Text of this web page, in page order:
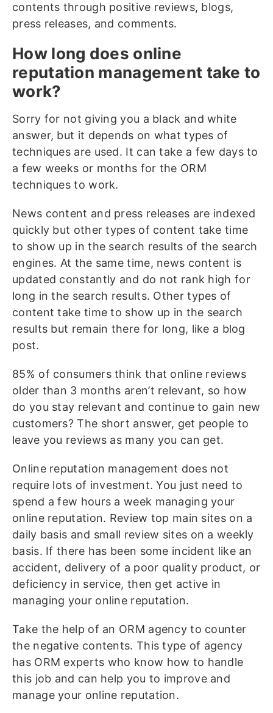
contents through positive reviews, blogs,
press releases, and comments.
How long does online
reputation management take to
work?
Sorry for not giving you a black and white
answer, but it depends on what types of
techniques are used. It can take a few days to
a few weeks or months for the ORM
techniques to work.
News content and press releases are indexed
quickly but other types of content take time
to show up in the search results of the search
engines. At the same time, news content is
updated constantly and do not rank high for
long in the search results. Other types of
content take time to show up in the search
results but remain there for long, like a blog
post.
85% of consumers think that online reviews
older than 3 months aren’t relevant, so how
do you stay relevant and continue to gain new
customers? The short answer, get people to
leave you reviews as many you can get.
Online reputation management does not
require lots of investment. You just need to
spend a few hours a week managing your
online reputation. Review top main sites on a
daily basis and small review sites on a weekly
basis. If there has been some incident like an
accident, delivery of a poor quality product, or
deficiency in service, then get active in
managing your online reputation.
Take the help of an ORM agency to counter
the negative contents. This type of agency
has ORM experts who know how to handle
this job and can help you to improve and
manage your online reputation.